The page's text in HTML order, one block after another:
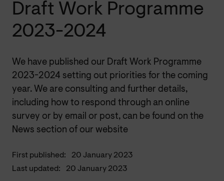
First published:
20 January 2023
Last updated:
20 January 2023
Draft Work Programme
2023-2024
We have published our Draft Work Programme
2023-2024 setting out priorities for the coming
year. We are consulting and further details,
including how to respond through an online
survey or by email or post, can be found on the
News section of our website